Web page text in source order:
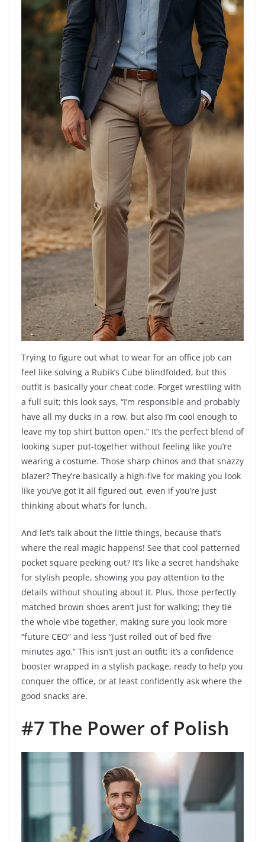
Trying to figure out what to wear for an office job can
feel like solving a Rubik’s Cube blindfolded, but this
outfit is basically your cheat code. Forget wrestling with
a full suit; this look says, “I’m responsible and probably
have all my ducks in a row, but also I’m cool enough to
leave my top shirt button open.” It’s the perfect blend of
looking super put-together without feeling like you’re
wearing a costume. Those sharp chinos and that snazzy
blazer? They’re basically a high-five for making you look
like you’ve got it all figured out, even if you’re just
thinking about what’s for lunch.
And let’s talk about the little things, because that’s
where the real magic happens! See that cool patterned
pocket square peeking out? It’s like a secret handshake
for stylish people, showing you pay attention to the
details without shouting about it. Plus, those perfectly
matched brown shoes aren’t just for walking; they tie
the whole vibe together, making sure you look more
“future CEO” and less “just rolled out of bed five
minutes ago.” This isn’t just an outfit; it’s a confidence
booster wrapped in a stylish package, ready to help you
conquer the office, or at least confidently ask where the
good snacks are.
#7 The Power of Polish